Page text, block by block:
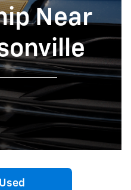
Near